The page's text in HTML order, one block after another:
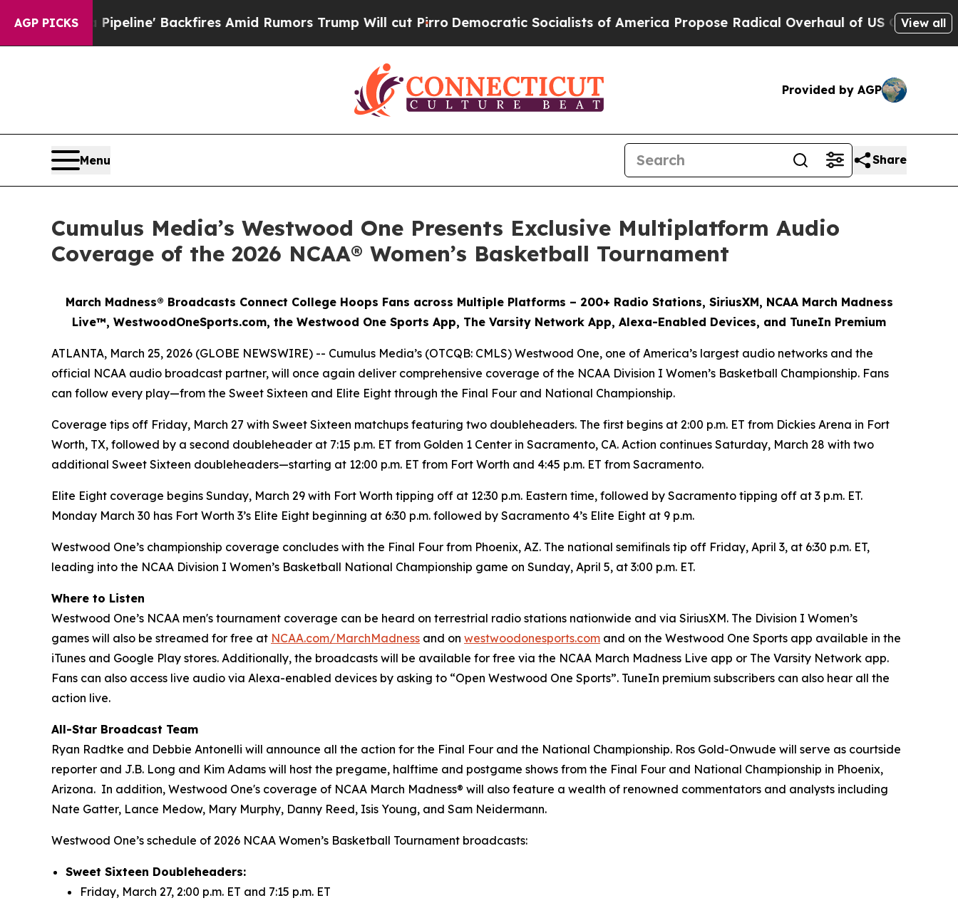
AGP PICKS
Pipeline' Backfires Amid Rumors Trump Will cut PirroDemocratic Socialists of America Propose Radical Overhaul of US GovtIndystarView all
Provided by AGP
Menu Share
Cumulus Media’s Westwood One Presents Exclusive Multiplatform Audio
Coverage of the 2026 NCAA® Women’s Basketball Tournament
March Madness® Broadcasts Connect College Hoops Fans across Multiple Platforms – 200+ Radio Stations, SiriusXM, NCAA March Madness
Live™, WestwoodOneSports.com, the Westwood One Sports App, The Varsity Network App, Alexa-Enabled Devices, and TuneIn Premium
ATLANTA, March 25, 2026 (GLOBE NEWSWIRE) -- Cumulus Media’s (OTCQB: CMLS) Westwood One, one of America’s largest audio networks and the
official NCAA audio broadcast partner, will once again deliver comprehensive coverage of the NCAA Division I Women’s Basketball Championship. Fans
can follow every play—from the Sweet Sixteen and Elite Eight through the Final Four and National Championship.
Coverage tips off Friday, March 27 with Sweet Sixteen matchups featuring two doubleheaders. The first begins at 2:00 p.m. ET from Dickies Arena in Fort
Worth, TX, followed by a second doubleheader at 7:15 p.m. ET from Golden 1 Center in Sacramento, CA. Action continues Saturday, March 28 with two
additional Sweet Sixteen doubleheaders—starting at 12:00 p.m. ET from Fort Worth and 4:45 p.m. ET from Sacramento.
Elite Eight coverage begins Sunday, March 29 with Fort Worth tipping off at 12:30 p.m. Eastern time, followed by Sacramento tipping off at 3 p.m. ET.
Monday March 30 has Fort Worth 3’s Elite Eight beginning at 6:30 p.m. followed by Sacramento 4’s Elite Eight at 9 p.m.
Westwood One’s championship coverage concludes with the Final Four from Phoenix, AZ. The national semifinals tip off Friday, April 3, at 6:30 p.m. ET,
leading into the NCAA Division I Women’s Basketball National Championship game on Sunday, April 5, at 3:00 p.m. ET.
Where to Listen
Westwood One’s NCAA men's tournament coverage can be heard on terrestrial radio stations nationwide and via SiriusXM. The Division I Women’s
games will also be streamed for free at NCAA.com/MarchMadness and on westwoodonesports.com and on the Westwood One Sports app available in the
iTunes and Google Play stores. Additionally, the broadcasts will be available for free via the NCAA March Madness Live app or The Varsity Network app.
Fans can also access live audio via Alexa-enabled devices by asking to “Open Westwood One Sports”. TuneIn premium subscribers can also hear all the
action live.
All-Star Broadcast Team
Ryan Radtke and Debbie Antonelli will announce all the action for the Final Four and the National Championship. Ros Gold-Onwude will serve as courtside
reporter and J.B. Long and Kim Adams will host the pregame, halftime and postgame shows from the Final Four and National Championship in Phoenix,
Arizona. In addition, Westwood One's coverage of NCAA March Madness® will also feature a wealth of renowned commentators and analysts including
Nate Gatter, Lance Medow, Mary Murphy, Danny Reed, Isis Young, and Sam Neidermann.
Westwood One’s schedule of 2026 NCAA Women’s Basketball Tournament broadcasts:
Sweet Sixteen Doubleheaders:
Friday, March 27, 2:00 p.m. ET and 7:15 p.m. ET